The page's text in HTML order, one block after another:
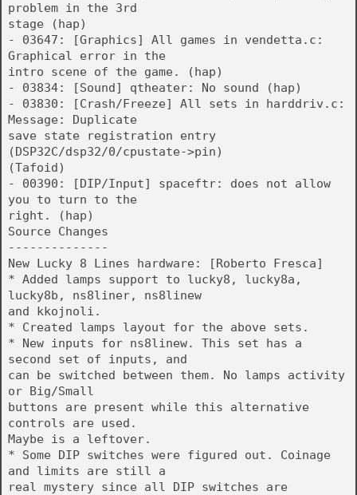
problem in the 3rd
stage (hap)
- 03647: [Graphics] All games in vendetta.c:
Graphical error in the
intro scene of the game. (hap)
- 03834: [Sound] qtheater: No sound (hap)
- 03830: [Crash/Freeze] All sets in harddriv.c:
Message: Duplicate
save state registration entry
(DSP32C/dsp32/0/cpustate->pin)
(Tafoid)
- 00390: [DIP/Input] spaceftr: does not allow
you to turn to the
right. (hap)
Source Changes
--------------
New Lucky 8 Lines hardware: [Roberto Fresca]
* Added lamps support to lucky8, lucky8a,
lucky8b, ns8liner, ns8linew
and kkojnoli.
* Created lamps layout for the above sets.
* New inputs for ns8linew. This set has a
second set of inputs, and
can be switched between them. No lamps activity
or Big/Small
buttons are present while this alternative
controls are used.
Maybe is a leftover.
* Some DIP switches were figured out. Coinage
and limits are still a
real mystery since all DIP switches are